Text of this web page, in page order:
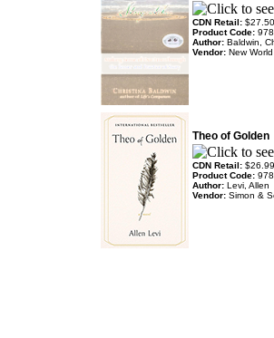
CDN Retail: $27.50
Product Code:
Author: Baldwin,
Vendor: New
Theo of Golden
CDN Retail: $26.99
Product Code:
Author: Levi, Allen
Vendor: Simon &